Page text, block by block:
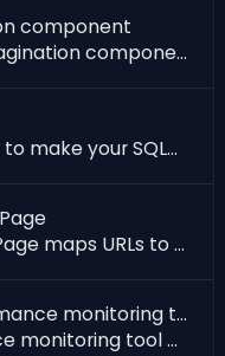
component
A tutorial for using the pagination component
Concrete advice on how to make your SQLPage webapp fast
Understanding how SQLPage maps URLs to files and handles errors
How I built a 360° performance monitoring tool with SQL Queries
Alexis built a performance monitoring tool with SQLPage for a 100M€/year company